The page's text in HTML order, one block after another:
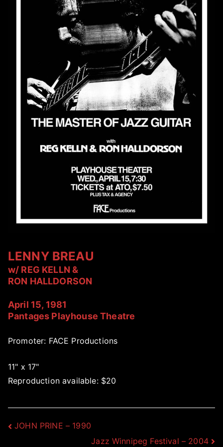
LENNY BREAU
w/ REG KELLN &
RON HALLDORSON
April 15, 1981
Pantages Playhouse Theatre
Promoter: FACE Productions
11" x 17"
Reproduction available: $20
Post
JOHN PRINE – 1990
Jazz Winnipeg Festival – 2004